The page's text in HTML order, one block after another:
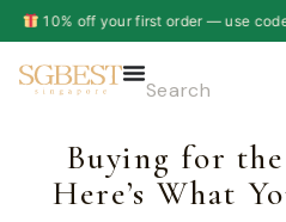
first order — use codeWELCOME10
Buying for
Here’s What